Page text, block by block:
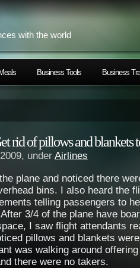
with the world
Business Tools Business
rid of pillows and blankets
under Airlines
plane and noticed there
bins. I also heard the
telling passengers to
3/4 of the plane have
I saw flight attendants
pillows and blankets
was walking around
there were no takers.